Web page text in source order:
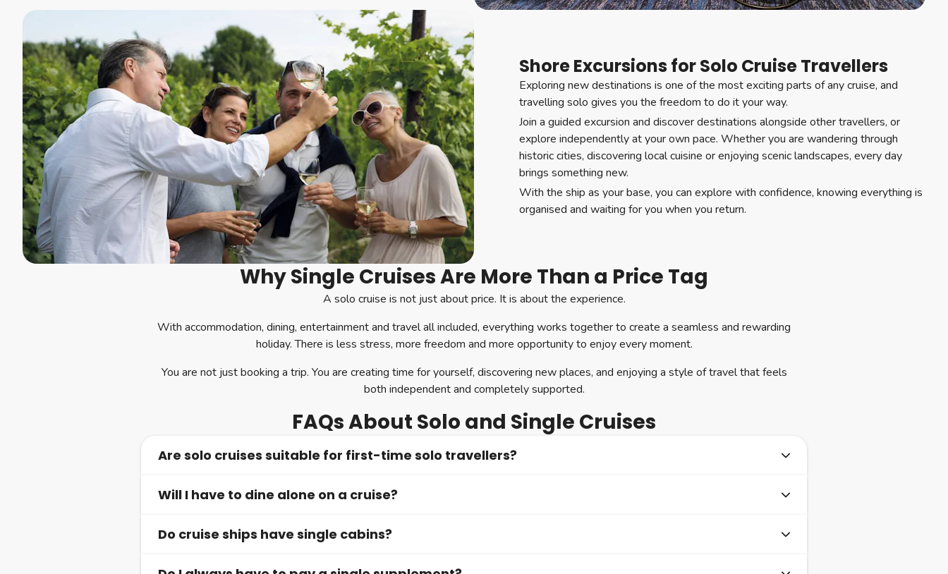
Shore Excursions for Solo Cruise Travellers
Exploring new destinations is one of the most exciting parts of any cruise, and
travelling solo gives you the freedom to do it your way.
Join a guided excursion and discover destinations alongside other travellers, or
explore independently at your own pace. Whether you are wandering through
historic cities, discovering local cuisine or enjoying scenic landscapes, every day
brings something new.
With the ship as your base, you can explore with confidence, knowing everything is
organised and waiting for you when you return.
Why Single Cruises Are More Than a Price Tag
A solo cruise is not just about price. It is about the experience.
With accommodation, dining, entertainment and travel all included, everything works together to create a seamless and rewarding
holiday. There is less stress, more freedom and more opportunity to enjoy every moment.
You are not just booking a trip. You are creating time for yourself, discovering new places, and enjoying a style of travel that feels
both independent and completely supported.
FAQs About Solo and Single Cruises
Are solo cruises suitable for first-time solo travellers?
make it easy to feel comfortable from the start.
Will I have to dine alone on a cruise?
or dine in your cabin.
Do cruise ships have single cabins?